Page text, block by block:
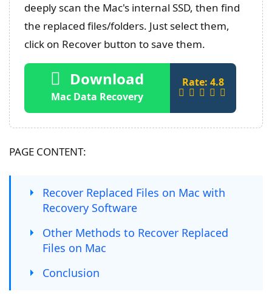
deeply scan the Mac's internal SSD, then find
the replaced files/folders. Just select them,
click on Recover button to save them.
Download
Mac Data Recovery
Rate: 4.8
PAGE CONTENT:
Recover Replaced Files on Mac with
Recovery Software
Other Methods to Recover Replaced
Files on Mac
Conclusion